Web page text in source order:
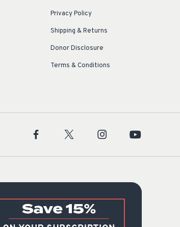
Privacy Policy
Shipping & Returns
Donor Disclosure
Terms & Conditions